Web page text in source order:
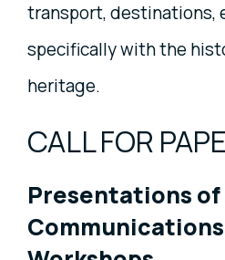
transport, destinations,
specifically with the
heritage.
CALL FOR
Presentations of